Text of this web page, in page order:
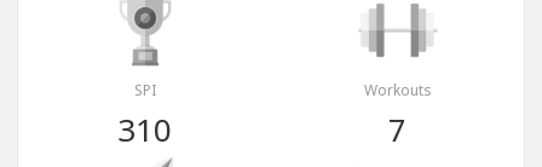
SPI
310
Workouts
7